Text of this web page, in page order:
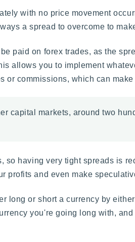
with no price movement
a spread to overcome to
paid on forex trades, as the
allows you to implement
or commissions, which can
capital markets, around two
having very tight spreads is
profits and even make
long or short a currency by
you're going long with,